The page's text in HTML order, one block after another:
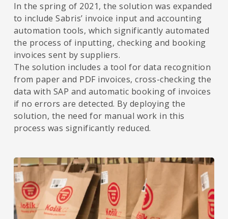
In the spring of 2021, the solution was expanded
to include Sabris’ invoice input and accounting
automation tools, which significantly automated
the process of inputting, checking and booking
invoices sent by suppliers.
The solution includes a tool for data recognition
from paper and PDF invoices, cross-checking the
data with SAP and automatic booking of invoices
if no errors are detected. By deploying the
solution, the need for manual work in this
process was significantly reduced.